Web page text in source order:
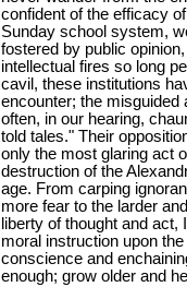
confident of the efficacy
Sunday school system,
fostered by public
intellectual fires so long
cavil, these institutions
encounter; the misguided
often, in our hearing,
told tales." Their
only the most glaring act
destruction of the
age. From carping
more fear to the larder
liberty of thought and
moral instruction upon
conscience and
enough; grow older and